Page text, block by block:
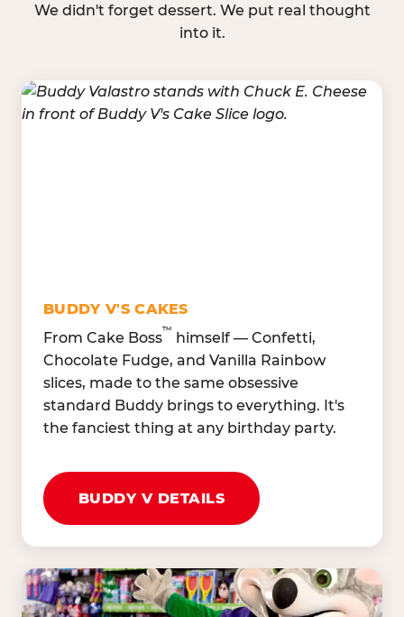
dressings, and enough variety that it's genuinely
GREENS &
VEGETABLES
Red Onions, Jalapeños,
FRUITS & PROTEINS
We didn't forget dessert. We put real thought
into it.
BUDDY V'S CAKES
From Cake Boss
™
himself — Confetti,
Chocolate Fudge, and Vanilla Rainbow
slices, made to the same obsessive
standard Buddy brings to everything. It's
the fanciest thing at any birthday party.
BUDDY V DETAILS